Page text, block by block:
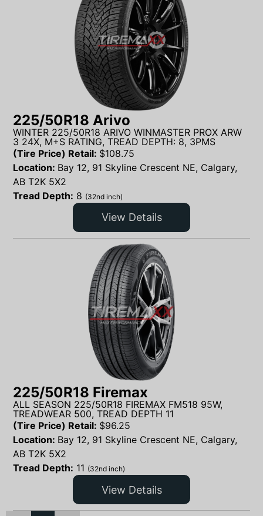
225/50R18 Arivo
WINTER 225/50R18 ARIVO WINMASTER PROX ARW
3 24X, M+S RATING, TREAD DEPTH: 8, 3PMS
(Tire Price) Retail: $108.75
Location: Bay 12, 91 Skyline Crescent NE, Calgary,
AB T2K 5X2
Tread Depth: 8 (32nd inch)
View Details
225/50R18 Firemax
ALL SEASON 225/50R18 FIREMAX FM518 95W,
TREADWEAR 500, TREAD DEPTH 11
(Tire Price) Retail: $96.25
Location: Bay 12, 91 Skyline Crescent NE, Calgary,
AB T2K 5X2
Tread Depth: 11 (32nd inch)
View Details